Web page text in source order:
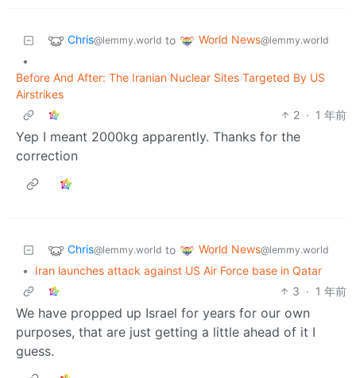
Chris@lemmy.world to World News@lemmy.world
•
Before And After: The Iranian Nuclear Sites Targeted By US
Airstrikes
2 · 1 年前
Yep I meant 2000kg apparently. Thanks for the
correction
Chris@lemmy.world to World News@lemmy.world
•
Iran launches attack against US Air Force base in Qatar
3 · 1 年前
We have propped up Israel for years for our own
purposes, that are just getting a little ahead of it I
guess.